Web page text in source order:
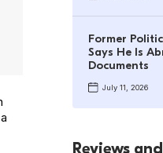
Former
Says He Is
Documents
July 11, 2026
Reviews